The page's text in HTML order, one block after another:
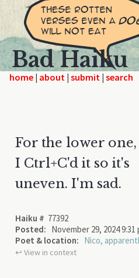
Bad Haiku
home | | |
For the lower one,
I Ctrl+C'd it so it's
uneven. I'm sad.
Haiku # 77392
Posted: November 29, 2024 9:31
Poet & location: Nico,
↩︎ View in context